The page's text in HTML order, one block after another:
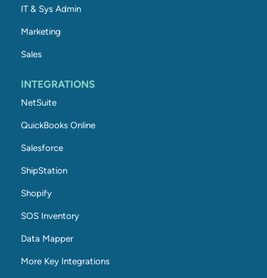
IT & Sys Admin
Marketing
Sales
INTEGRATIONS
NetSuite
QuickBooks Online
Salesforce
ShipStation
Shopify
SOS Inventory
Data Mapper
More Key Integrations